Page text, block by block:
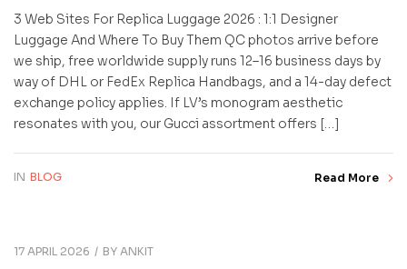
3 Web Sites For Replica Luggage 2026 : 1:1 Designer
Luggage And Where To Buy Them QC photos arrive before
we ship, free worldwide supply runs 12–16 business days by
way of DHL or FedEx Replica Handbags, and a 14-day defect
exchange policy applies. If LV’s monogram aesthetic
resonates with you, our Gucci assortment offers […]
IN BLOG Read More
17 APRIL 2026 BY ANKIT